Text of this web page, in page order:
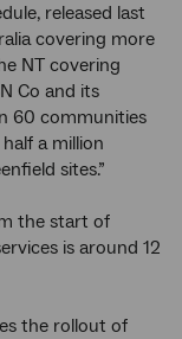
released last
covering more
NT covering
Co and its
60 communities
a million
sites.”
the start of
is around 12
the rollout of